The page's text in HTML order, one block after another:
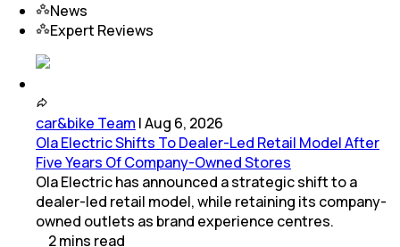
News
Expert Reviews
car&bike Team |Aug 6, 2026
Ola Electric Shifts To Dealer-Led Retail Model After
Five Years Of Company-Owned Stores
Ola Electric has announced a strategic shift to a
dealer-led retail model, while retaining its company-
owned outlets as brand experience centres.
2mins read